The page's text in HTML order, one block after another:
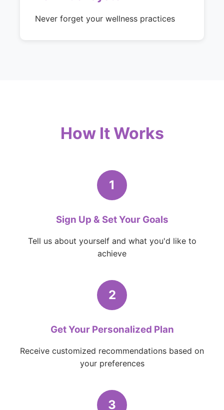
Never forget your wellness practices
How It Works
1
Sign Up & Set Your Goals
Tell us about yourself and what you'd like to
achieve
2
Get Your Personalized Plan
Receive customized recommendations based on
your preferences
3